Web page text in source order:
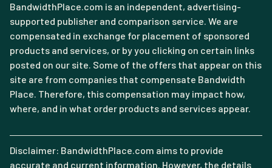
BandwidthPlace.com is an independent, advertising-
supported publisher and comparison service. We are
compensated in exchange for placement of sponsored
products and services, or by you clicking on certain links
posted on our site. Some of the offers that appear on this
site are from companies that compensate Bandwidth
Place. Therefore, this compensation may impact how,
where, and in what order products and services appear.
Disclaimer: BandwidthPlace.com aims to provide
accurate and current information. However, the details